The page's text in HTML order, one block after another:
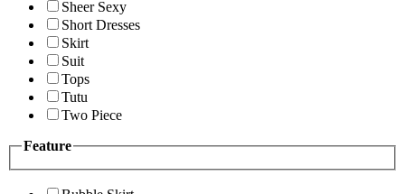
Sheer Sexy
Short Dresses
Skirt
Suit
Tops
Tutu
Two Piece
Feature